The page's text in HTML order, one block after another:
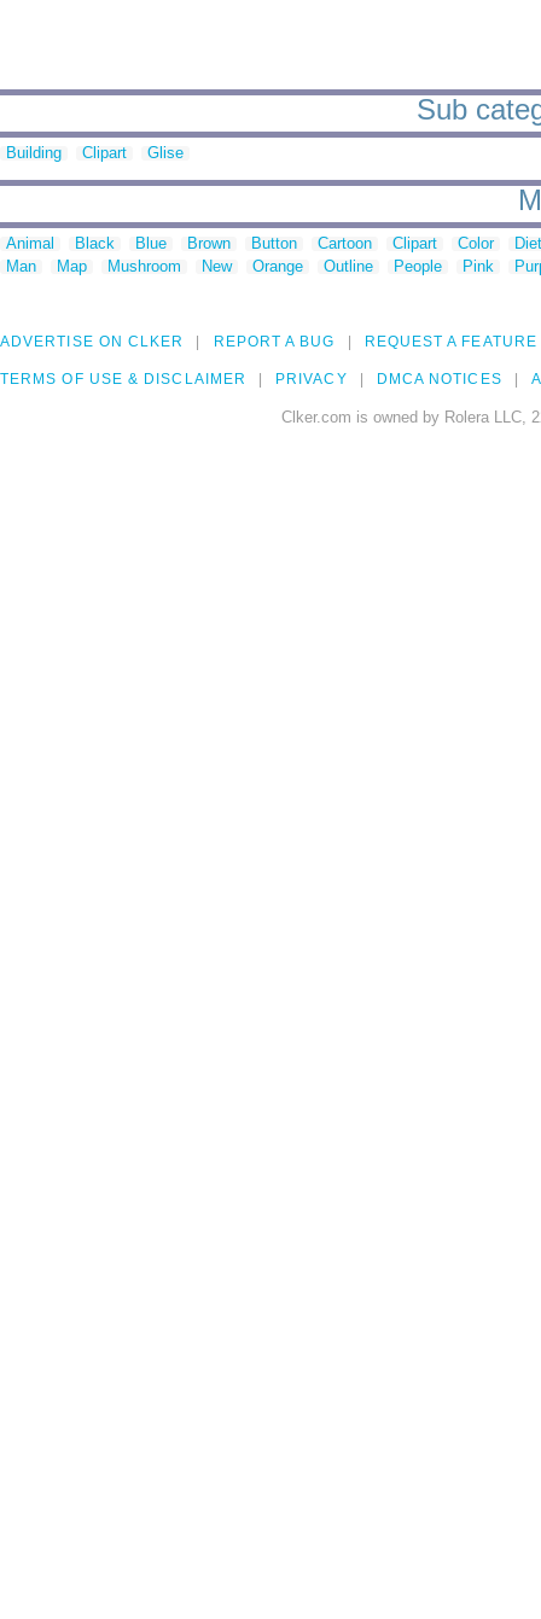
Sub
Building Clipart Glise
Animal Black Blue Brown Button Cartoon Clipart Color
Man
Map Mushroom New Orange Outline People Pink
ADVERTISE ON CLKER REPORT A BUG REQUEST A FEATURE
TERMS OF USE & DISCLAIMER PRIVACY DMCA NOTICES
Clker.com is owned by Rolera LLC,